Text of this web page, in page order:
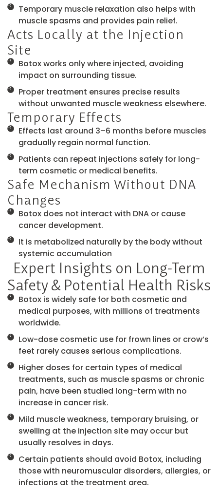
Temporary muscle relaxation also helps with
muscle spasms and provides pain relief.
Acts Locally at the Injection
Site
Botox works only where injected, avoiding
impact on surrounding tissue.
Proper treatment ensures precise results
without unwanted muscle weakness elsewhere.
Temporary Effects
Effects last around 3–6 months before muscles
gradually regain normal function.
Patients can repeat injections safely for long-
term cosmetic or medical benefits.
Safe Mechanism Without DNA
Changes
Botox does not interact with DNA or cause
cancer development.
It is metabolized naturally by the body without
systemic accumulation
Expert Insights on Long-Term
Safety & Potential Health Risks
Botox is widely safe for both cosmetic and
medical purposes, with millions of treatments
worldwide.
Low-dose cosmetic use for frown lines or crow’s
feet rarely causes serious complications.
Higher doses for certain types of medical
treatments, such as muscle spasms or chronic
pain, have been studied long-term with no
increase in cancer risk.
Mild muscle weakness, temporary bruising, or
swelling at the injection site may occur but
usually resolves in days.
Certain patients should avoid Botox, including
those with neuromuscular disorders, allergies, or
infections at the treatment area.